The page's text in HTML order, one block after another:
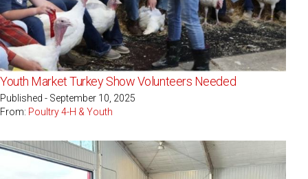
Youth Market Turkey Show Volunteers Needed
Published - September 10, 2025
From: Poultry 4-H & Youth